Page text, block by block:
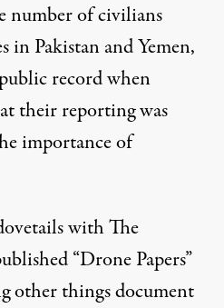
number of civilians
Pakistan and Yemen,
record when
their reporting was
importance of
with The
“Drone Papers”
other things document